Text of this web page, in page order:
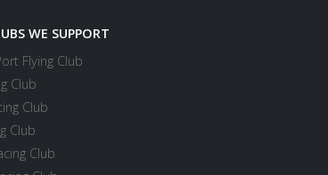
WE SUPPORT
Flying Club
Club
Club
Club
Club